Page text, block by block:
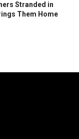
Stranded in
Them Home